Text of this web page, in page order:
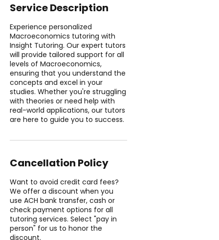
Service Description
Experience personalized
Macroeconomics tutoring with
Insight Tutoring. Our expert tutors
will provide tailored support for all
levels of Macroeconomics,
ensuring that you understand the
concepts and excel in your
studies. Whether you're struggling
with theories or need help with
real-world applications, our tutors
are here to guide you to success.
Cancellation Policy
Want to avoid credit card fees?
We offer a discount when you
use ACH bank transfer, cash or
check payment options for all
tutoring services. Select "pay in
person" for us to honor the
discount.